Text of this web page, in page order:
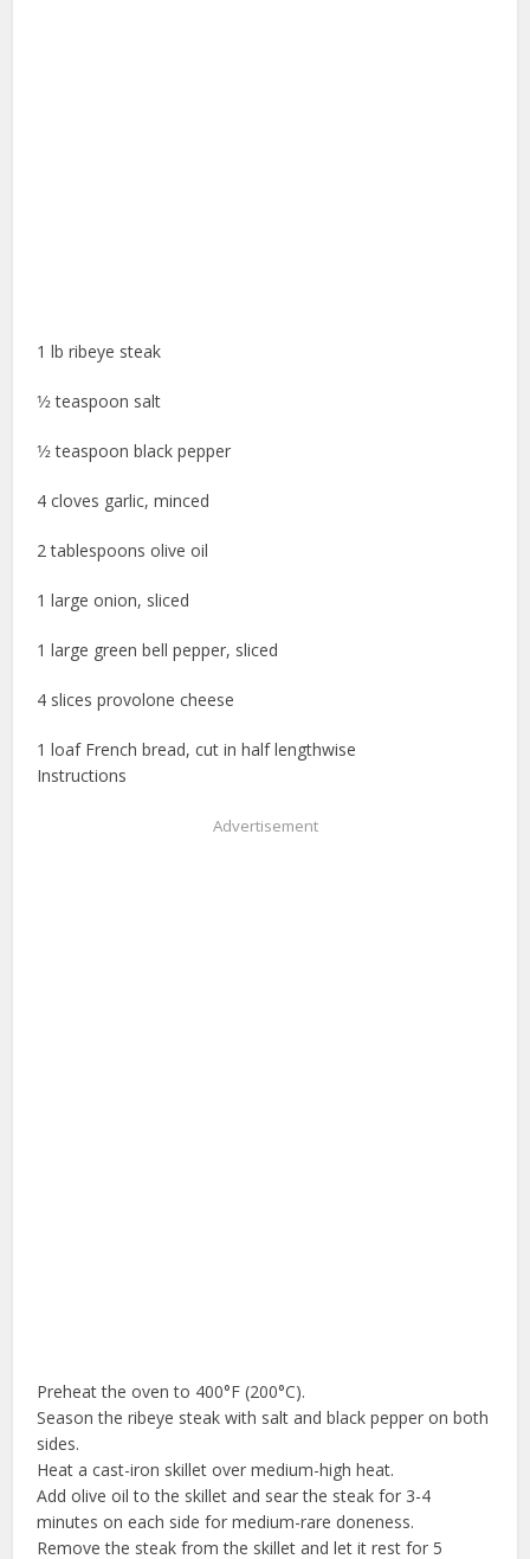
1 lb ribeye steak
1⁄2 teaspoon salt
1⁄2 teaspoon black pepper
4 cloves garlic, minced
2 tablespoons olive oil
1 large onion, sliced
1 large green bell pepper, sliced
4 slices provolone cheese
1 loaf French bread, cut in half lengthwise
Instructions
Advertisement
Preheat the oven to 400°F (200°C).
Season the ribeye steak with salt and black pepper on both
sides.
Heat a cast-iron skillet over medium-high heat.
Add olive oil to the skillet and sear the steak for 3-4
minutes on each side for medium-rare doneness.
Remove the steak from the skillet and let it rest for 5